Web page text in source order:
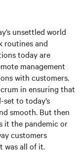
unsettled world
routines and
today are
management
with customers.
in ensuring that
to today’s
smooth. But then
it the pandemic or
customers
was all of it.